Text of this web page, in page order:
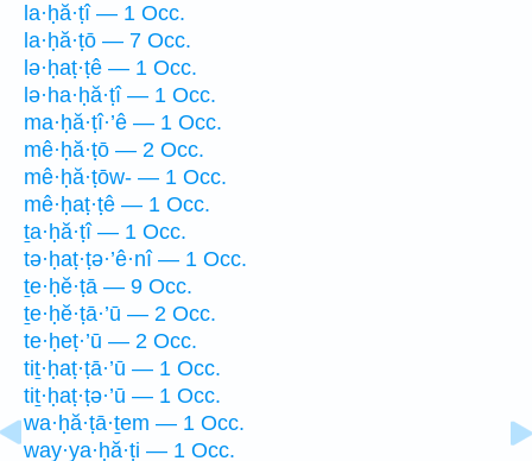
la·ḥă·ṭî — 1 Occ.
la·ḥă·ṭō — 7 Occ.
lə·ḥaṭ·ṭê — 1 Occ.
lə·ha·ḥă·ṭî — 1 Occ.
ma·ḥă·ṭî·’ê — 1 Occ.
mê·ḥă·ṭō — 2 Occ.
mê·ḥă·ṭōw- — 1 Occ.
mê·ḥaṭ·ṭê — 1 Occ.
ṯa·ḥă·ṭî — 1 Occ.
tə·ḥaṭ·ṭə·’ê·nî — 1 Occ.
ṯe·ḥĕ·ṭā — 9 Occ.
ṯe·ḥĕ·ṭā·’ū — 2 Occ.
te·ḥeṭ·’ū — 2 Occ.
tiṯ·ḥaṭ·ṭā·’ū — 1 Occ.
tiṯ·ḥaṭ·ṭə·’ū — 1 Occ.
wa·ḥă·ṭā·ṯem — 1 Occ.
way·ya·ḥă·ṭi — 1 Occ.